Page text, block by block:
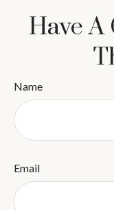
Have
Name
Email